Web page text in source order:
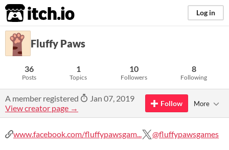
itch.io Log in
Fluffy Paws
36
Posts
1
Topics
10
Followers
8
Following
A member registered
Jan 07, 2019
View creator page →
Follow More
www.facebook.com/fluffypawsgam... @fluffypawsgames